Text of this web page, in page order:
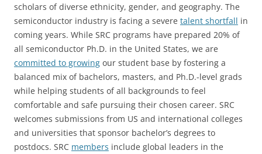
scholars of diverse ethnicity, gender, and geography. The
semiconductor industry is facing a severe talent shortfall in
coming years. While SRC programs have prepared 20% of
all semiconductor Ph.D. in the United States, we are
committed to growing our student base by fostering a
balanced mix of bachelors, masters, and Ph.D.-level grads
while helping students of all backgrounds to feel
comfortable and safe pursuing their chosen career. SRC
welcomes submissions from US and international colleges
and universities that sponsor bachelor’s degrees to
postdocs. SRC members include global leaders in the